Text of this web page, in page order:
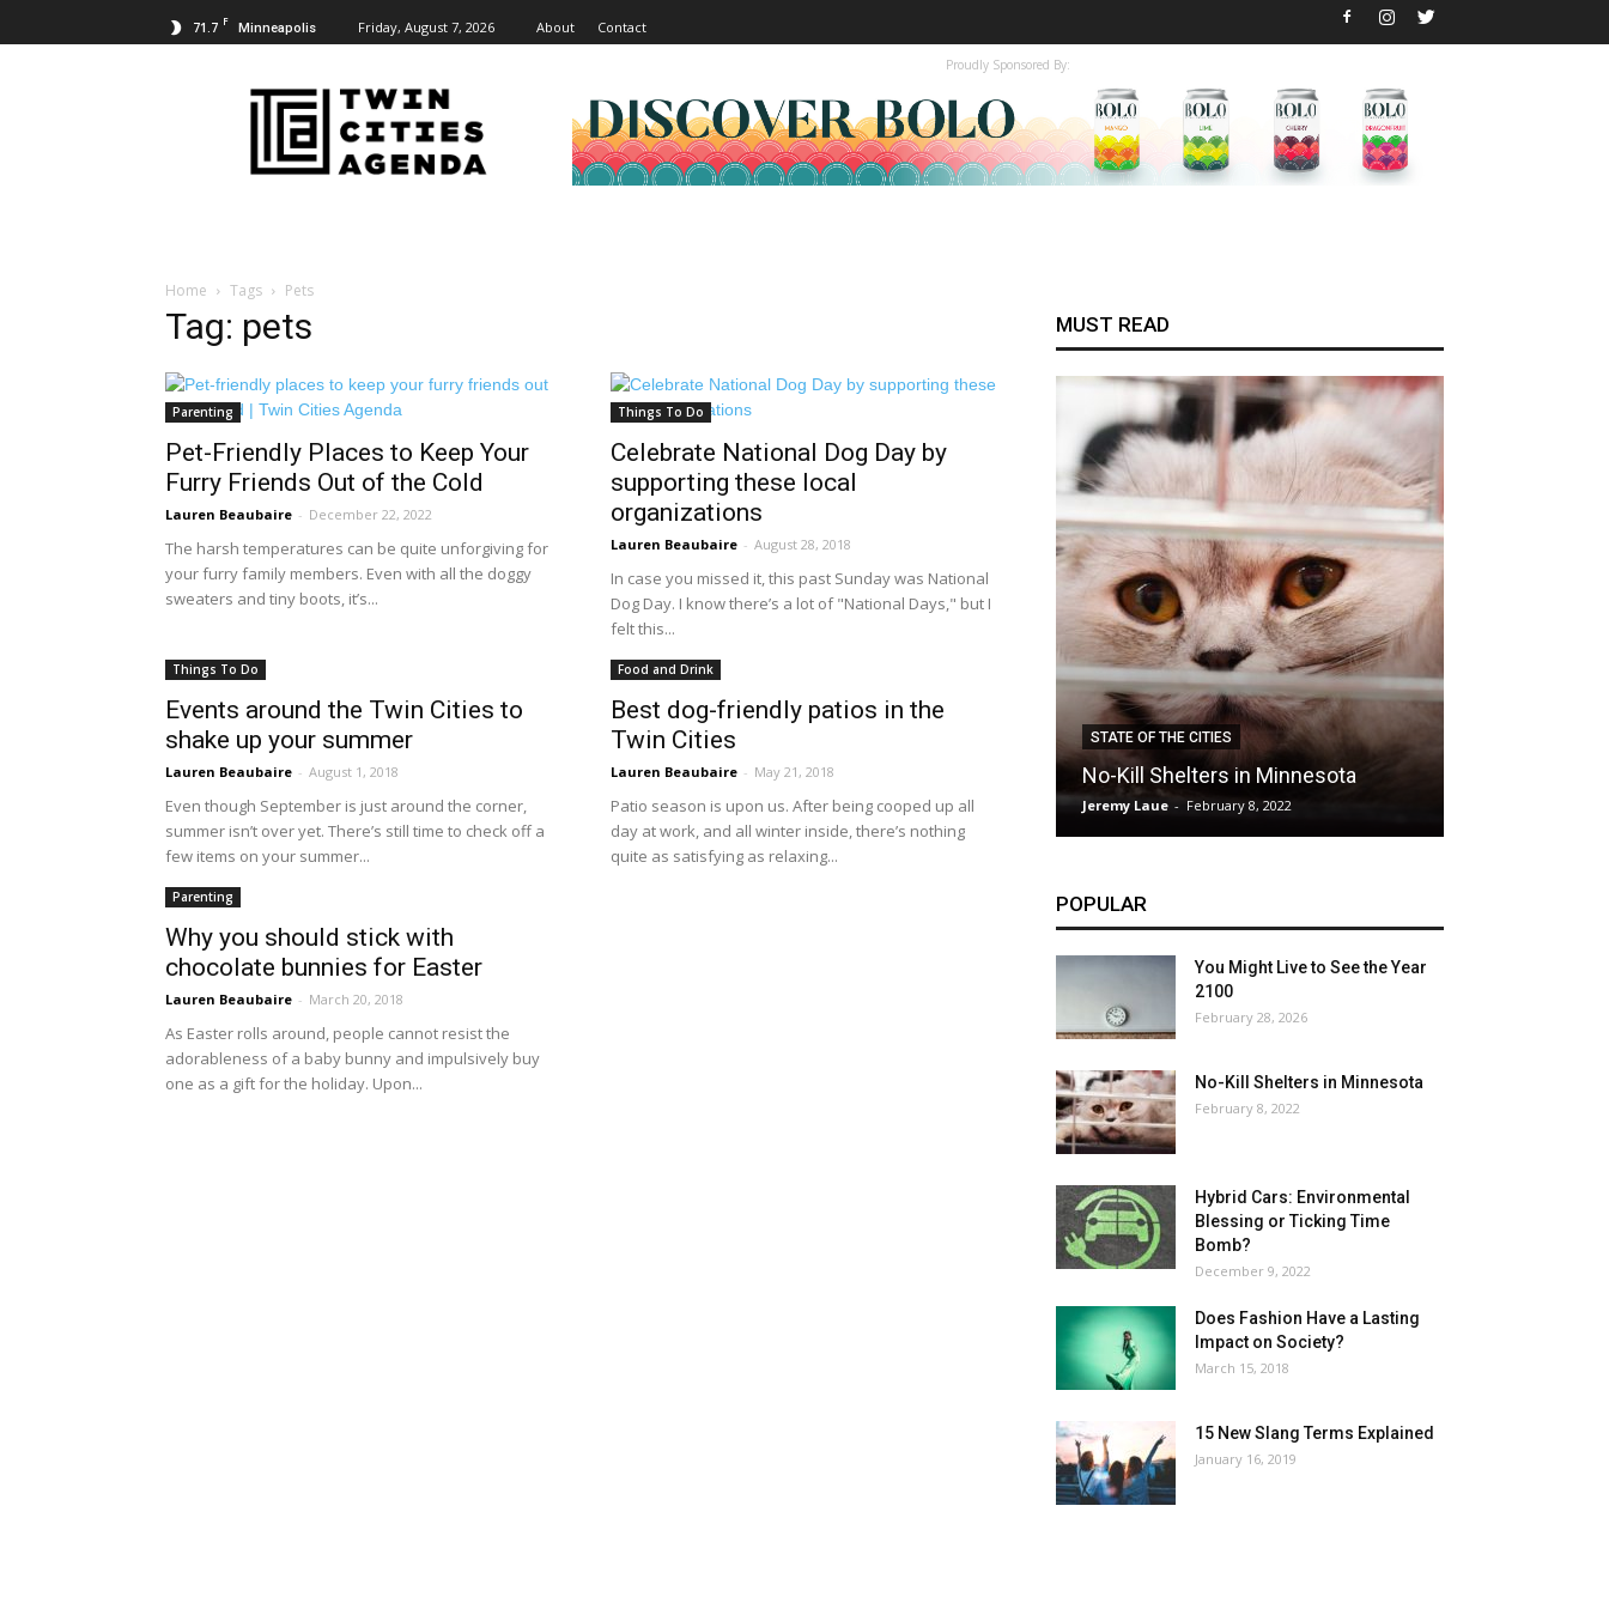
71.7 F Minneapolis Friday, August 7, 2026 About Contact
Twin
Proudly Sponsored By:
Home Tags Pets
Tag: pets
Parenting
Pet-Friendly Places to Keep Your
Furry Friends Out of the Cold
Lauren Beaubaire - December 22, 2022
The harsh temperatures can be quite unforgiving for
your furry family members. Even with all the doggy
sweaters and tiny boots, it’s...
Things To Do
Celebrate National Dog Day by
supporting these local
organizations
Lauren Beaubaire - August 28, 2018
In case you missed it, this past Sunday was National
Dog Day. I know there’s a lot of "National Days," but I
felt this...
Things To Do
Events around the Twin Cities to
shake up your summer
Lauren Beaubaire - August 1, 2018
Even though September is just around the corner,
summer isn’t over yet. There’s still time to check off a
few items on your summer...
Food and Drink
Best dog-friendly patios in the
Twin Cities
Lauren Beaubaire - May 21, 2018
Patio season is upon us. After being cooped up all
day at work, and all winter inside, there’s nothing
quite as satisfying as relaxing...
Parenting
Why you should stick with
chocolate bunnies for Easter
Lauren Beaubaire - March 20, 2018
As Easter rolls around, people cannot resist the
adorableness of a baby bunny and impulsively buy
one as a gift for the holiday. Upon...
MUST READ
STATE OF THE CITIES
No-Kill Shelters in Minnesota
Jeremy Laue - February 8, 2022
POPULAR
You Might Live to See the Year
2100
February 28, 2026
No-Kill Shelters in Minnesota
February 8, 2022
Hybrid Cars: Environmental
Blessing or Ticking Time
Bomb?
December 9, 2022
Does Fashion Have a Lasting
Impact on Society?
March 15, 2018
15 New Slang Terms Explained
January 16, 2019